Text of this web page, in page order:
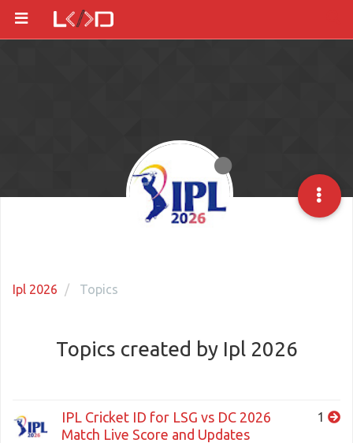
Ipl 2026 Topics
Topics created by Ipl 2026
IPL Cricket ID for LSG vs DC 2026
Match Live Score and Updates
1